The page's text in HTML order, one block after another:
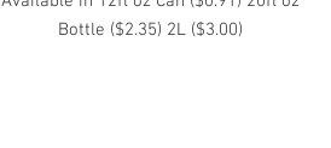
Bottle ($2.35) 2L ($3.00)